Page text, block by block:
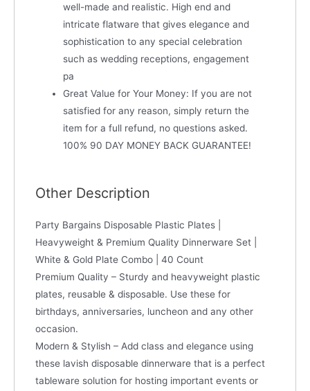
well-made and realistic. High end and
intricate flatware that gives elegance and
sophistication to any special celebration
such as wedding receptions, engagement
pa
Great Value for Your Money: If you are not
satisfied for any reason, simply return the
item for a full refund, no questions asked.
100% 90 DAY MONEY BACK GUARANTEE!
Other Description
Party Bargains Disposable Plastic Plates |
Heavyweight & Premium Quality Dinnerware Set |
White & Gold Plate Combo | 40 Count
Premium Quality – Sturdy and heavyweight plastic
plates, reusable & disposable. Use these for
birthdays, anniversaries, luncheon and any other
occasion.
Modern & Stylish – Add class and elegance using
these lavish disposable dinnerware that is a perfect
tableware solution for hosting important events or